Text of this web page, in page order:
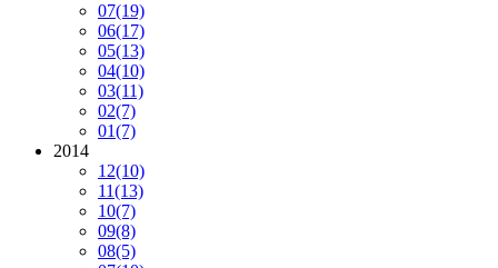
07(19)
06(17)
05(13)
04(10)
03(11)
02(7)
01(7)
2014
12(10)
11(13)
10(7)
09(8)
08(5)